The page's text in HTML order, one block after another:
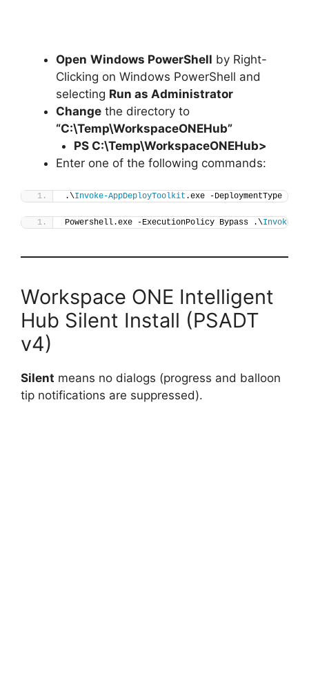
Open Windows PowerShell by Right-
Clicking on Windows PowerShell and
selecting Run as Administrator
Change the directory to
“C:\Temp\WorkspaceONEHub”
PS C:\Temp\WorkspaceONEHub>
Enter one of the following commands:
.\Invoke-AppDeployToolkit .exe -DeploymentType
Powershell.exe -ExecutionPolicy Bypass .\Invoke-
Workspace ONE Intelligent
Hub Silent Install (PSADT
v4)
Silent means no dialogs (progress and balloon
tip notifications are suppressed).